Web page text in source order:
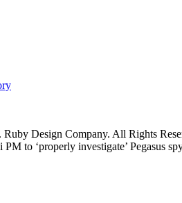
Design Company. All Rights
PM to ‘properly investigate’ Pegasus